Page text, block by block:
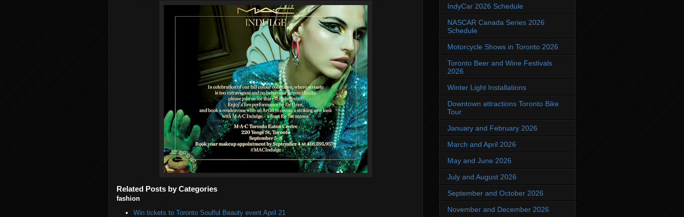
Related Posts by Categories
fashion
Win tickets to Toronto Soulful Beauty event April 21
IndyCar 2026 Schedule
NASCAR Canada Series 2026
Schedule
Motorcycle Shows in Toronto 2026
Toronto Beer and Wine Festivals
2026
Winter Light Installations
Downtown attractions Toronto Bike
Tour
January and February 2026
March and April 2026
May and June 2026
July and August 2026
September and October 2026
November and December 2026